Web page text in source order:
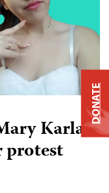
Karla
protest
DONATE